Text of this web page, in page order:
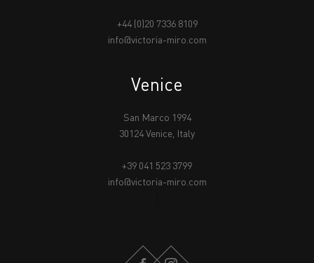
+44 (0)20 7336 8109
info@victoria-miro.com
Venice
San Marco 1994
30124 Venice, Italy
+39 041 523 3799
info@victoria-miro.com
FACEBOOKINSTAGRAM